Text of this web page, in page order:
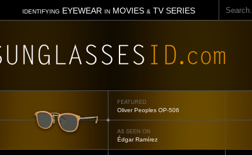
IDENTIFYING EYEWEAR INMOVIES & TV SERIES
Search
FEATURED
Tom Ford Jennifer
AS SEEN ON
Jennifer Aniston